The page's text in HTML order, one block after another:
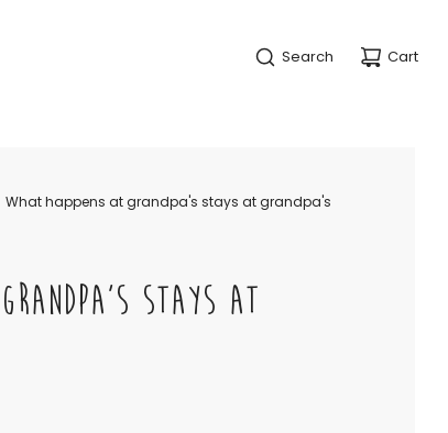
Search Cart
What happens at grandpa's stays at grandpa's
STAYS AT